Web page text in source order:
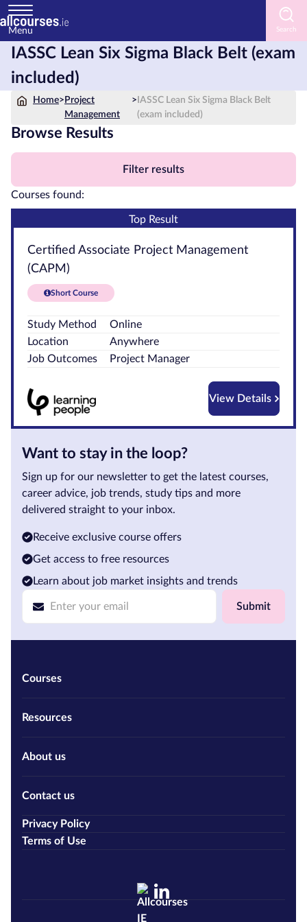
Menu
IASSC Lean Six Sigma Black Belt (exam
included)
Home> Project
Management
> IASSC Lean Six Sigma Black Belt
(exam included)
Browse Results
Filter results
Courses found:
Top Result
Certified Associate Project Management
(CAPM)
Short Course
Study Method
Online
Location
Anywhere
Job Outcomes
Project Manager
View Details
Want to stay in the loop?
Sign up for our newsletter to get the latest courses,
career advice, job trends, study tips and more
delivered straight to your inbox.
Submit
Receive exclusive course offers
Get access to free resources
Learn about job market insights and trends
Courses
Resources
About us
Contact us
Privacy Policy
Terms of Use
Home
Courses
Subject
Courses
by
Courses
Provider
Courses by
Qualification
Level
Blog
Contact